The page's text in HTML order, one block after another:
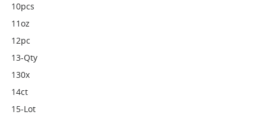
10pcs
11oz
12pc
13-Qty
130x
14ct
15-Lot